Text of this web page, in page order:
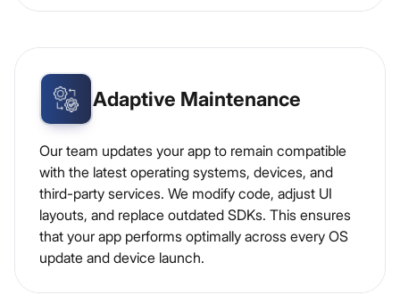
Adaptive Maintenance
Our team updates your app to remain compatible
with the latest operating systems, devices, and
third-party services. We modify code, adjust UI
layouts, and replace outdated SDKs. This ensures
that your app performs optimally across every OS
update and device launch.